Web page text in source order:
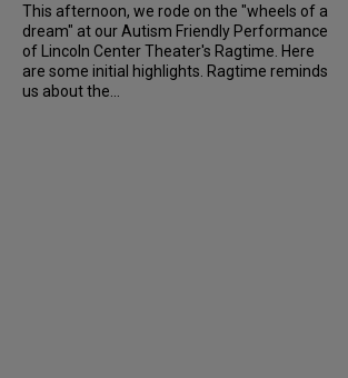
This afternoon, we rode on the "wheels of a
dream" at our Autism Friendly Performance
of Lincoln Center Theater's Ragtime. Here
are some initial highlights. Ragtime reminds
us about the...